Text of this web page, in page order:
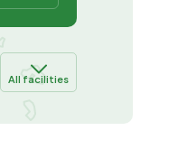
All facilities